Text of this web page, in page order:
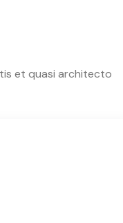
et quasi architecto